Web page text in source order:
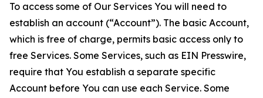
To access some of Our Services You will need to
establish an account (“Account”). The basic Account,
which is free of charge, permits basic access only to
free Services. Some Services, such as EIN Presswire,
require that You establish a separate specific
Account before You can use each Service. Some